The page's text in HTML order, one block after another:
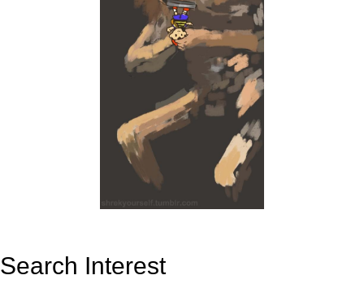
Search Interest